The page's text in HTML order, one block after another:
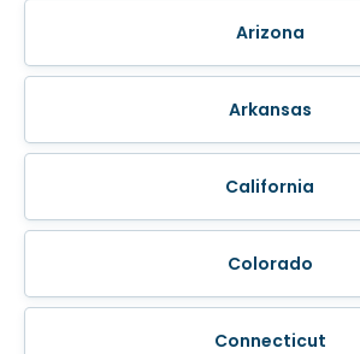
Arizona
Arkansas
California
Colorado
Connecticut